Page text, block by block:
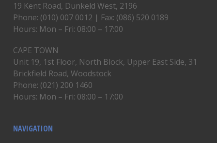
19 Kent Road, Dunkeld West, 2196
Phone: (010) 007 0012 | Fax: (086) 520 0189
Hours: Mon – Fri: 08:00 – 17:00
CAPE TOWN
Unit 19, 1st Floor, North Block, Upper East Side, 31
Brickfield Road, Woodstock
Phone: (021) 200 1460
Hours: Mon – Fri: 08:00 – 17:00
NAVIGATION